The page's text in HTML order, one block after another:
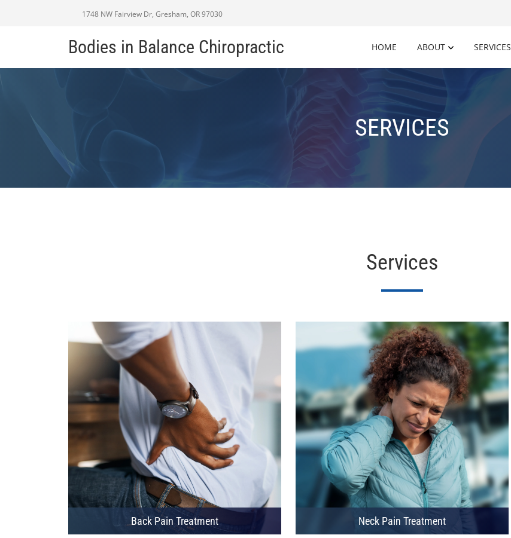
1748 NW Fairview Dr, Gresham, OR 97030
Bodies in Balance Chiropractic HOME ABOUT SERVICES
SERVICES
Services
Back Pain Treatment Neck Pain Treatment